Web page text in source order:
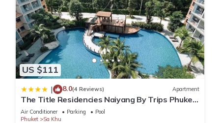
US $111
| 8.0(4 Reviews) Apartment
The Title Residencies Naiyang By Trips Phuket
- SHA Certified
Air Conditioner Parking
Pool
Phuket
Sa Khu